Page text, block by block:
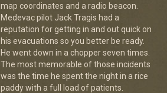
map coordinates and a radio beacon.
Medevac pilot Jack Tragis had a
reputation for getting in and out quick on
his evacuations so you better be ready.
He went down in a chopper seven times.
The most memorable of those incidents
was the time he spent the night in a rice
paddy with a full load of patients.